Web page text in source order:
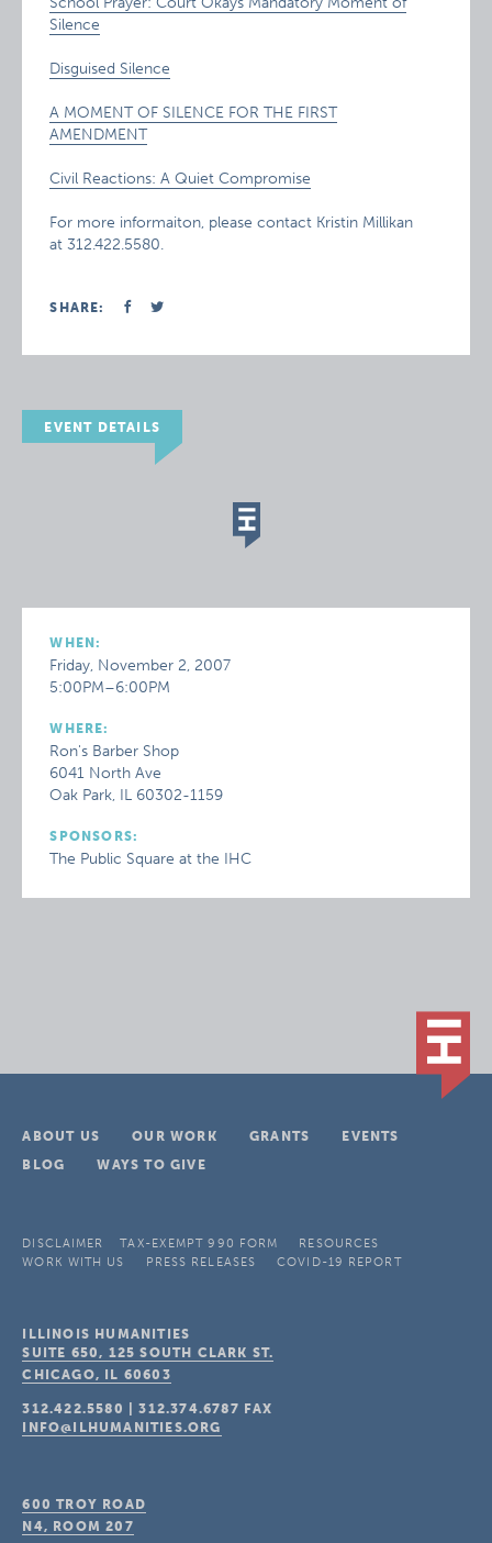
Silence
Disguised Silence
A MOMENT OF SILENCE FOR THE FIRST
AMENDMENT
Civil Reactions: A Quiet Compromise
For more informaiton, please contact Kristin Millikan
at 312.422.5580.
SHARE:
EVENT DETAILS
WHEN:
Friday, November 2, 2007
5:00PM–6:00PM
WHERE:
Ron's Barber Shop
6041 North Ave
Oak Park, IL 60302-1159
SPONSORS:
The Public Square at the IHC
ABOUT US OUR WORK GRANTS
EVENTS
BLOG
WAYS TO GIVE
DISCLAIMER TAX-EXEMPT 990 FORM
RESOURCES
WORK WITH US
PRESS RELEASES COVID-19 REPORT
ILLINOIS HUMANITIES
SUITE 650, 125 SOUTH CLARK ST.
CHICAGO, IL 60603
312.422.5580 |312.374.6787 FAX
INFO@ILHUMANITIES.ORG
600 TROY ROAD
N4, ROOM 207